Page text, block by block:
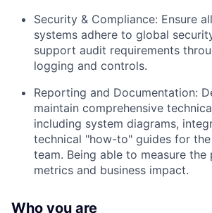
Security & Compliance: Ensure
systems adhere to global
support audit requirements
logging and controls.
Reporting and Documentation:
maintain comprehensive
including system diagrams,
technical "how-to" guides for
team. Being able to measure
metrics and business impact.
Who you are